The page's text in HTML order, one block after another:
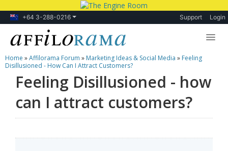
+64 3-288-0216 Support Login
Lessons
Products
Blog
Home »Affilorama Forum » Marketing Ideas & Social Media » Feeling
Disillusioned - How Can I Attract Customers?
Feeling Disillusioned - how
can I attract customers?